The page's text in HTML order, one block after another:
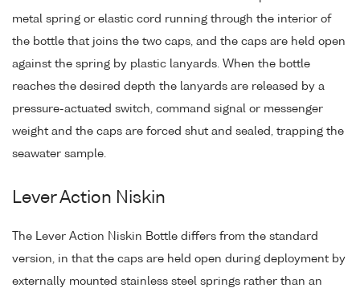
metal spring or elastic cord running through the interior of
the bottle that joins the two caps, and the caps are held open
against the spring by plastic lanyards. When the bottle
reaches the desired depth the lanyards are released by a
pressure-actuated switch, command signal or messenger
weight and the caps are forced shut and sealed, trapping the
seawater sample.
Lever Action Niskin
The Lever Action Niskin Bottle differs from the standard
version, in that the caps are held open during deployment by
externally mounted stainless steel springs rather than an